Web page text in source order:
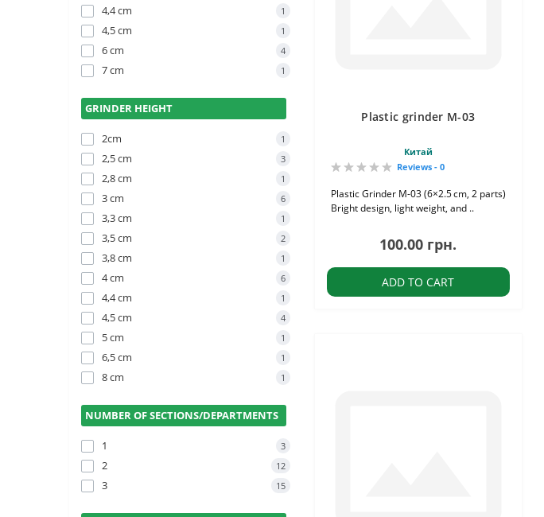
4,4 cm 1
4,5 cm 1
6 cm 4
7 cm 1
GRINDER HEIGHT
2cm 1
2,5 cm 3
2,8 cm 1
3 cm 6
3,3 cm 1
3,5 cm 2
3,8 cm 1
4 cm 6
4,4 cm 1
4,5 cm 4
5 cm 1
6,5 cm 1
8 cm 1
NUMBER OF SECTIONS/DEPARTMENTS
1 3
2 12
3 15
Plastic grinder M-03
Китай
Reviews - 0
Plastic Grinder M-03 (6×2.5 cm, 2 parts)
Bright design, light weight, and ..
100.00 грн.
ADD TO CART